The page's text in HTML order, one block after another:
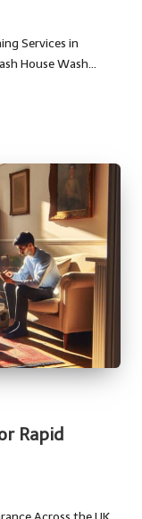
Services in
House Wash…
Rapid